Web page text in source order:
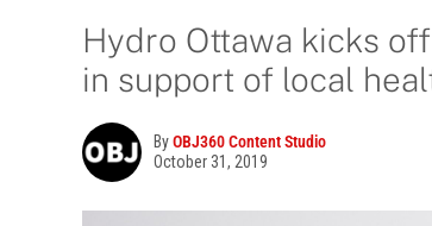
Hydro Ottawa kicks
in support of local
ByOBJ360 Content Studio
October 31, 2019